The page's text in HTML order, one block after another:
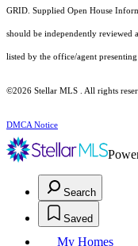
GRID. Supplied Open House
should be independently reviewed
listed by the office/agent
©2026 Stellar MLS . All rights
DMCA Notice
Search
Saved
My Homes